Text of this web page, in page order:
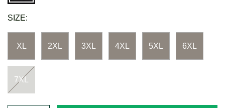
SIZE:
XL 2XL 3XL 4XL 5XL 6XL
7XL